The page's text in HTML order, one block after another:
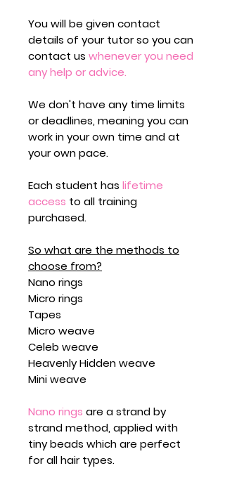
You will be given contact
details of your tutor so you can
contact us whenever you need
any help or advice.
We don't have any time limits
or deadlines, meaning you can
work in your own time and at
your own pace.
Each student has lifetime
access to all training
purchased.
So what are the methods to
choose from?
Nano rings
Micro rings
Tapes
Micro weave
Celeb weave
Heavenly Hidden weave
Mini weave
Nano rings are a strand by
strand method, applied with
tiny beads which are perfect
for all hair types.